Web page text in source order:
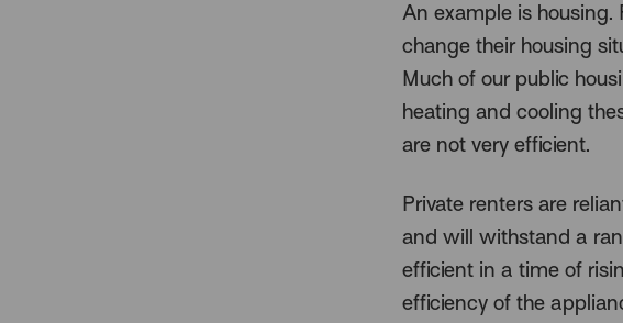
An example is
change their housing
Much of our public
heating and cooling
are not very efficient.
Private renters are
and will withstand a
efficient in a time of
efficiency of the